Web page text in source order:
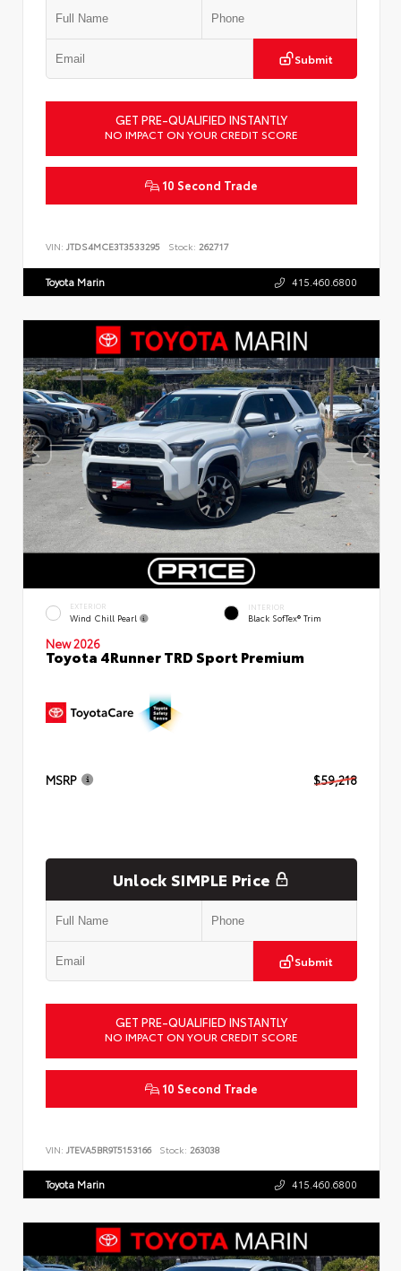
Submit
GET PRE-QUALIFIED INSTANTLY
NO IMPACT ON YOUR CREDIT SCORE
10 Second Trade
VIN: JTDS4MCE3T3533295 Stock: 262717
Toyota Marin 415.460.6800
EXTERIOR
Wind Chill Pearl
INTERIOR
Black SofTex® Trim
New 2026
Toyota 4Runner TRD Sport Premium
MSRP $59,218
Unlock SIMPLE Price
Submit
GET PRE-QUALIFIED INSTANTLY
NO IMPACT ON YOUR CREDIT SCORE
10 Second Trade
VIN: JTEVA5BR9T5153166 Stock: 263038
Toyota Marin 415.460.6800